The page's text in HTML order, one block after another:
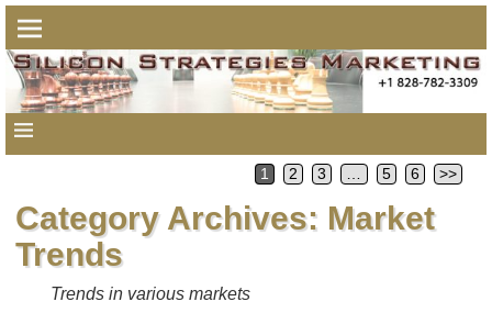
1 2 3 5 6 >>
Category Archives: Market
Trends
Trends in various markets